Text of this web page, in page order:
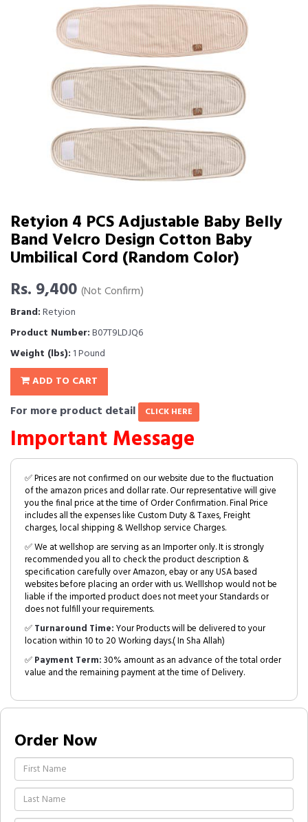
Retyion 4 PCS Adjustable Baby Belly
Band Velcro Design Cotton Baby
Umbilical Cord (Random Color)
Rs. 9,400 (Not Confirm)
Brand:Retyion
Product Number:B07T9LDJQ6
Weight (lbs): 1 Pound
ADD TO CART
For more product detail CLICK HERE
Important Message
✅ Prices are not confirmed on our website due to the fluctuation
of the amazon prices and dollar rate. Our representative will give
you the final price at the time of Order Confirmation. Final Price
includes all the expenses like Custom Duty & Taxes, Freight
charges, local shipping & Wellshop service Charges.
✅ We at wellshop are serving as an Importer only. It is strongly
recommended you all to check the product description &
specification carefully over Amazon, ebay or any USA based
websites before placing an order with us. Welllshop would not be
liable if the imported product does not meet your Standards or
does not fulfill your requirements.
✅Turnaround Time:Your Products will be delivered to your
location within 10 to 20 Working days.( In Sha Allah)
✅Payment Term:30% amount as an advance of the total order
value and the remaining payment at the time of Delivery.
Order Now